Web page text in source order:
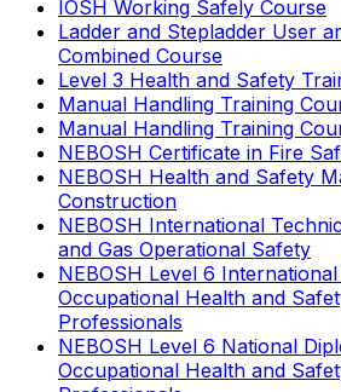
IOSH Working Safely Course
Ladder and Stepladder User
Combined Course
Level 3 Health and Safety
Manual Handling Training
Manual Handling Training
NEBOSH Certificate in Fire
NEBOSH Health and Safety
Construction
NEBOSH International
and Gas Operational Safety
NEBOSH Level 6
Occupational Health and
Professionals
NEBOSH Level 6 National
Occupational Health and